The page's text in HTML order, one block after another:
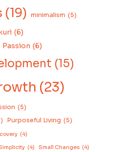
(19) minimalism (5)
(6)
Passion (6)
(15)
(23)
(5)
Purposeful Living (5)
(4)
(4) Small Changes (4)